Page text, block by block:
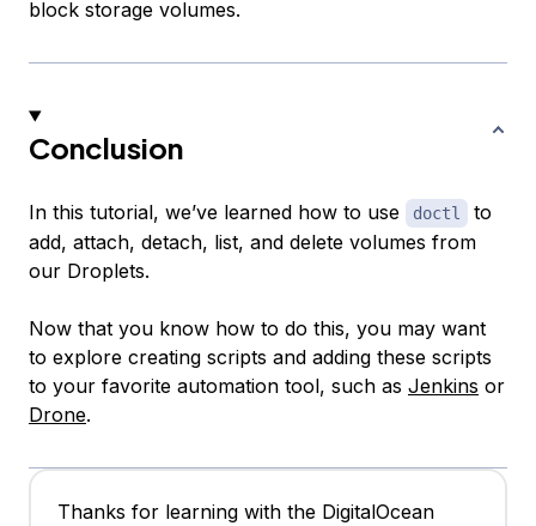
block storage volumes.
Conclusion
In this tutorial, we’ve learned how to use doctl
to
add, attach, detach, list, and delete volumes from
our Droplets.
Now that you know how to do this, you may want
to explore creating scripts and adding these scripts
to your favorite automation tool, such as Jenkins or
Drone.
Thanks for learning with the DigitalOcean